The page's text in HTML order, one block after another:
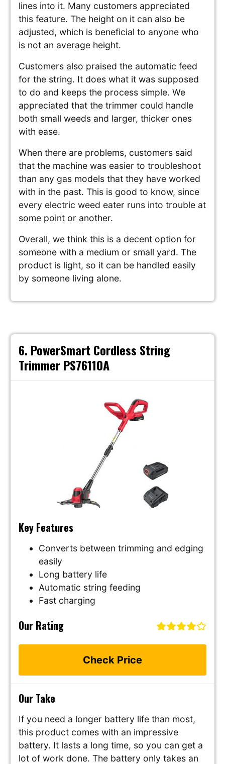
lines into it. Many customers appreciated
this feature. The height on it can also be
adjusted, which is beneficial to anyone who
is not an average height.
Customers also praised the automatic feed
for the string. It does what it was supposed
to do and keeps the process simple. We
appreciated that the trimmer could handle
both small weeds and larger, thicker ones
with ease.
When there are problems, customers said
that the machine was easier to troubleshoot
than any gas models that they have worked
with in the past. This is good to know, since
every electric weed eater runs into trouble at
some point or another.
Overall, we think this is a decent option for
someone with a medium or small yard. The
product is light, so it can be handled easily
by someone living alone.
6. PowerSmart Cordless String
Trimmer PS76110A
Key Features
Converts between trimming and edging
easily
Long battery life
Automatic string feeding
Fast charging
Our Rating
Check Price
Our Take
If you need a longer battery life than most,
this product comes with an impressive
battery. It lasts a long time, so you can get a
lot of work done. The battery only takes an